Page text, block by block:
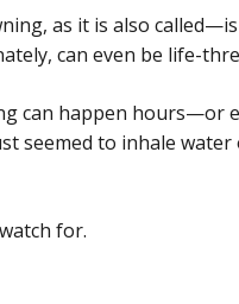
as it is also
can even be life-
can happen hours—or
seemed to inhale
for.